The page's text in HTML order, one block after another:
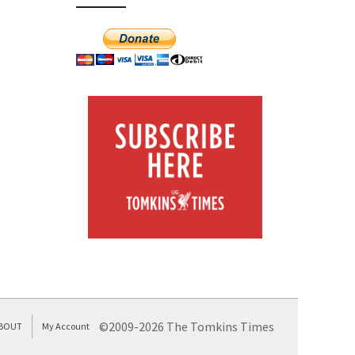
©2009-2026 The Tomkins Times
My Account